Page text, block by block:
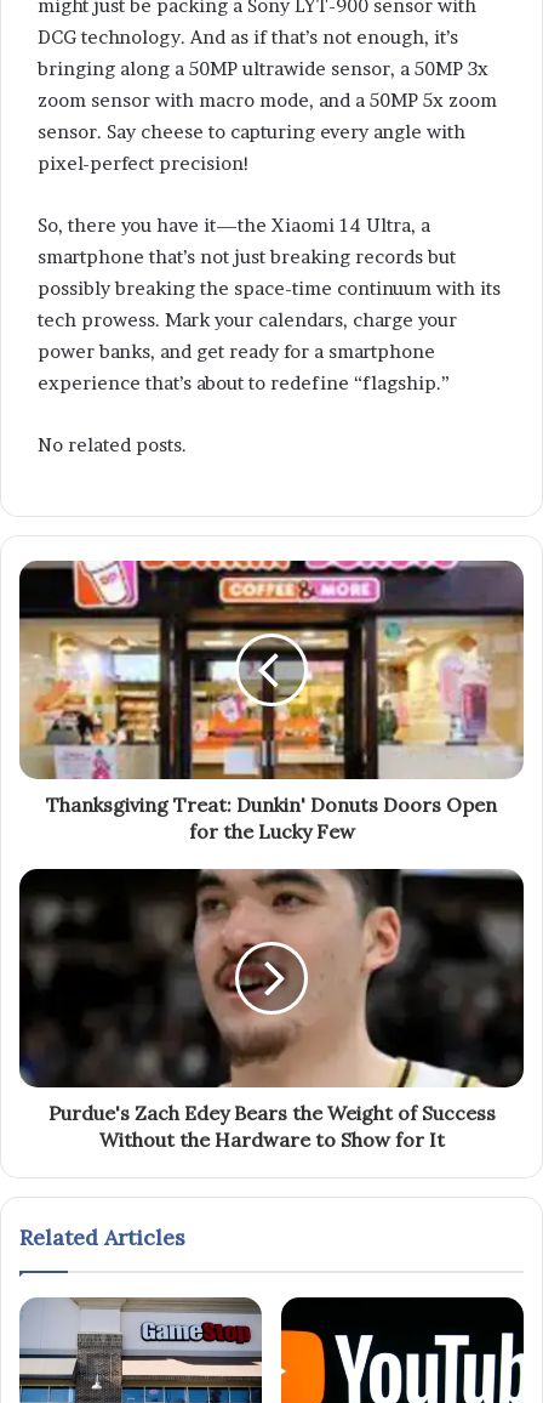
might just be packing a Sony LYT-900 sensor with
DCG technology. And as if that’s not enough, it’s
bringing along a 50MP ultrawide sensor, a 50MP 3x
zoom sensor with macro mode, and a 50MP 5x zoom
sensor. Say cheese to capturing every angle with
pixel-perfect precision!
So, there you have it—the Xiaomi 14 Ultra, a
smartphone that’s not just breaking records but
possibly breaking the space-time continuum with its
tech prowess. Mark your calendars, charge your
power banks, and get ready for a smartphone
experience that’s about to redefine “flagship.”
No related posts.
Thanksgiving Treat: Dunkin' Donuts Doors Open
for the Lucky Few
Purdue's Zach Edey Bears the Weight of Success
Without the Hardware to Show for It
Related Articles